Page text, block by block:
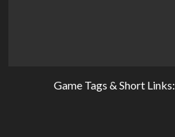
Game Tags & Short Links: